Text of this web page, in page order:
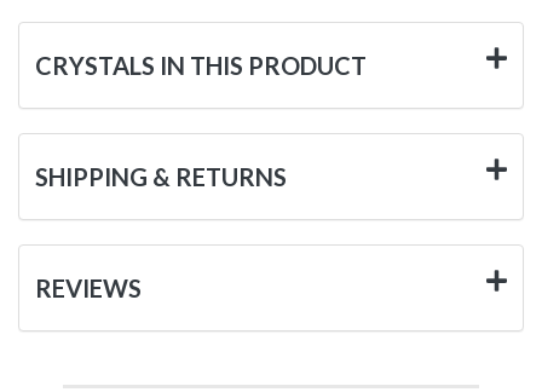
CRYSTALS IN THIS PRODUCT
SHIPPING & RETURNS
REVIEWS